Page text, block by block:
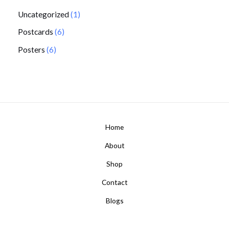
Uncategorized 1
Postcards 6
Posters 6
Home
About
Shop
Contact
Blogs